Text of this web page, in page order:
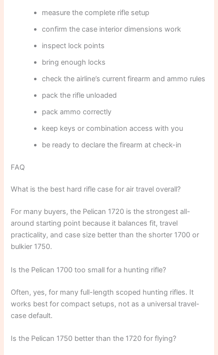
measure the complete rifle setup
confirm the case interior dimensions work
inspect lock points
bring enough locks
check the airline’s current firearm and ammo rules
pack the rifle unloaded
pack ammo correctly
keep keys or combination access with you
be ready to declare the firearm at check-in
FAQ
What is the best hard rifle case for air travel overall?
For many buyers, the Pelican 1720 is the strongest all-
around starting point because it balances fit, travel
practicality, and case size better than the shorter 1700 or
bulkier 1750.
Is the Pelican 1700 too small for a hunting rifle?
Often, yes, for many full-length scoped hunting rifles. It
works best for compact setups, not as a universal travel-
case default.
Is the Pelican 1750 better than the 1720 for flying?